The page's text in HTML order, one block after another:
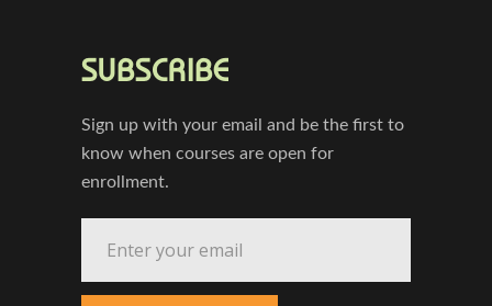
SUBSCRIBE
Sign up with your email and be the first to
know when courses are open for
enrollment.